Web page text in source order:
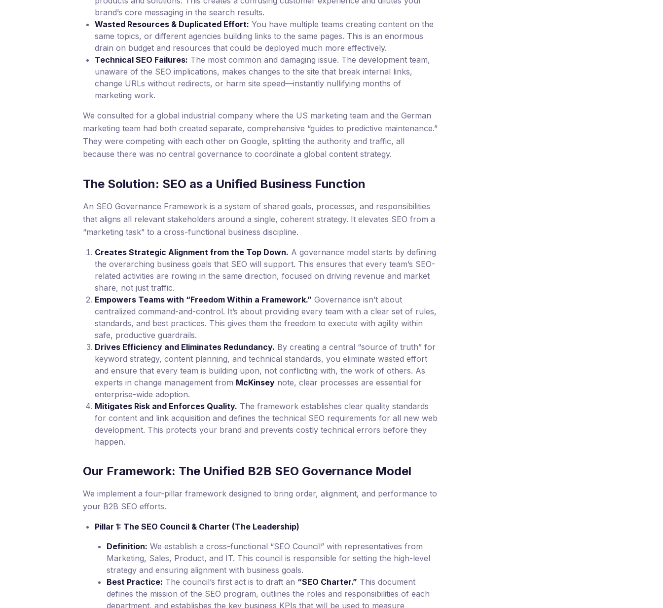
brand’s core messaging in the search results.
Wasted Resources & Duplicated Effort: You have multiple teams creating content on the
same topics, or different agencies building links to the same pages. This is an enormous
drain on budget and resources that could be deployed much more effectively.
Technical SEO Failures: The most common and damaging issue. The development team,
unaware of the SEO implications, makes changes to the site that break internal links,
change URLs without redirects, or harm site speed—instantly nullifying months of
marketing work.
We consulted for a global industrial company where the US marketing team and the German
marketing team had both created separate, comprehensive “guides to predictive maintenance.”
They were competing with each other on Google, splitting the authority and traffic, all
because there was no central governance to coordinate a global content strategy.
The Solution: SEO as a Unified Business Function
An SEO Governance Framework is a system of shared goals, processes, and responsibilities
that aligns all relevant stakeholders around a single, coherent strategy. It elevates SEO from a
“marketing task” to a cross-functional business discipline.
Creates Strategic Alignment from the Top Down. A governance model starts by defining
the overarching business goals that SEO will support. This ensures that every team’s SEO-
related activities are rowing in the same direction, focused on driving revenue and market
share, not just traffic.
Empowers Teams with “Freedom Within a Framework.” Governance isn’t about
centralized command-and-control. It’s about providing every team with a clear set of rules,
standards, and best practices. This gives them the freedom to execute with agility within
safe, productive guardrails.
Drives Efficiency and Eliminates Redundancy. By creating a central “source of truth” for
keyword strategy, content planning, and technical standards, you eliminate wasted effort
and ensure that every team is building upon, not conflicting with, the work of others. As
experts in change management from McKinsey note, clear processes are essential for
enterprise-wide adoption.
Mitigates Risk and Enforces Quality. The framework establishes clear quality standards
for content and link acquisition and defines the technical SEO requirements for all new web
development. This protects your brand and prevents costly technical errors before they
happen.
Our Framework: The Unified B2B SEO Governance Model
We implement a four-pillar framework designed to bring order, alignment, and performance to
your B2B SEO efforts.
Pillar 1: The SEO Council & Charter (The Leadership)
Definition: We establish a cross-functional “SEO Council” with representatives from
Marketing, Sales, Product, and IT. This council is responsible for setting the high-level
strategy and ensuring alignment with business goals.
Best Practice: The council’s first act is to draft an “SEO Charter.” This document
defines the mission of the SEO program, outlines the roles and responsibilities of each
department, and establishes the key business KPIs that will be used to measure